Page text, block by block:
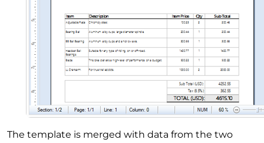
The template is merged with data from the two